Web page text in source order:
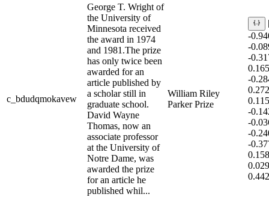
c_bdudqmokavew
George T. Wright of
the University of
Minnesota received
the award in 1974
and 1981.The prize
has only twice been
awarded for an
article published by
a scholar still in
graduate school.
David Wayne
Thomas, now an
associate professor
at the University of
Notre Dame, was
awarded the prize
for an article he
published whil...
William Riley
Parker Prize
-
-
-
-
-
-
-
-